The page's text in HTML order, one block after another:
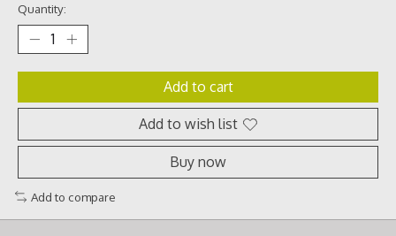
Quantity:
Add to cart
Add to wish list
Buy now
Add to compare